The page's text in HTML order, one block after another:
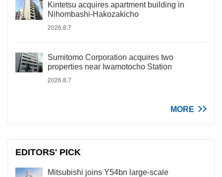
Kintetsu acquires apartment building in
Nihombashi-Hakozakicho
2026.8.7
Sumitomo Corporation acquires two
properties near Iwamotocho Station
2026.8.7
MORE
EDITORS' PICK
Mitsubishi joins Y54bn large-scale